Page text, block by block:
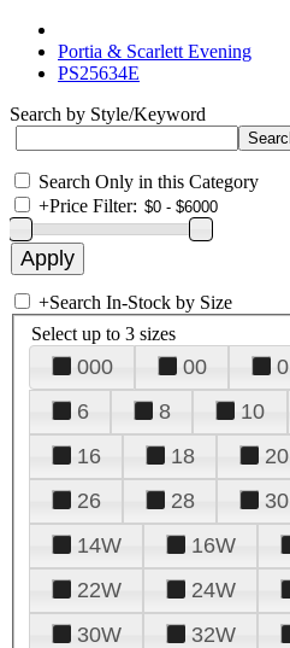
Portia & Scarlett Evening
PS25634E
Search by Style/Keyword
Search Only in this Category
+Price Filter:
+Search In-Stock by Size
Select up to 3 sizes
000 00 0
6
8 10
16
18 20
26
28 30
14W
16W
22W
24W
30W
32W